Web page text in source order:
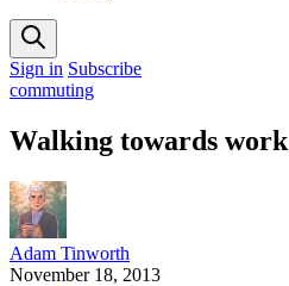
Sign in Subscribe
commuting
Walking towards work
Adam Tinworth
November 18, 2013